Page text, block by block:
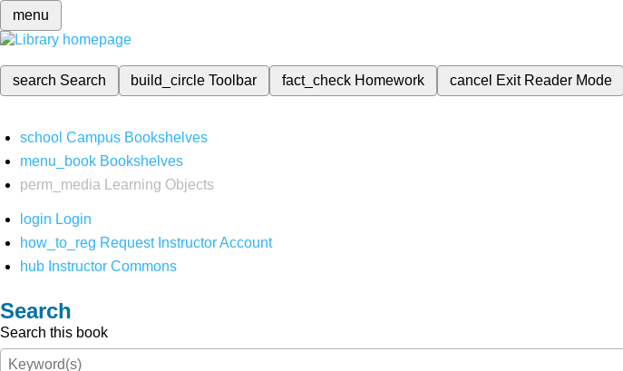
menu
search Search build_circleToolbar fact_check Homework cancel Exit Reader Mode
school Campus Bookshelves
menu_book Bookshelves
perm_media
Learning Objects
login Login
how_to_reg Request Instructor Account
hub Instructor Commons
Search
Search this book